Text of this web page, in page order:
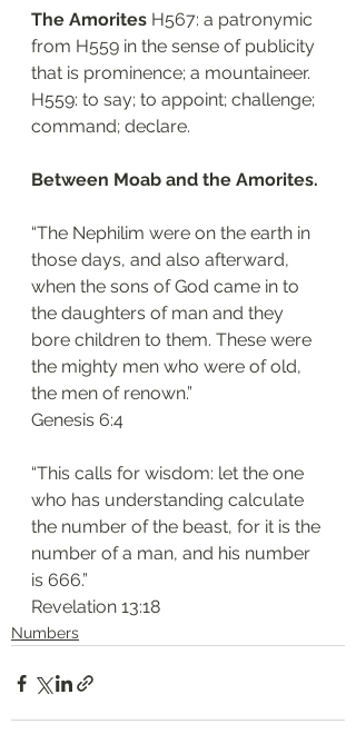
The Amorites H567: a patronymic
from H559 in the sense of publicity
that is prominence; a mountaineer.
H559: to say; to appoint; challenge;
command; declare.
Between Moab and the Amorites.
“The Nephilim were on the earth in
those days, and also afterward,
when the sons of God came in to
the daughters of man and they
bore children to them. These were
the mighty men who were of old,
the men of renown.”
‭‭Genesis‬ ‭6:4
“This calls for wisdom: let the one
who has understanding calculate
the number of the beast, for it is the
number of a man, and his number
is 666.”
‭‭Revelation‬ ‭13:18‬
Numbers